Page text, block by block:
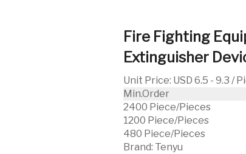
Fire Fighting
Extinguisher
Unit Price: USD 6.5 - 9.3 /
Min.Order
2400 Piece/Pieces
1200 Piece/Pieces
480 Piece/Pieces
Brand: Tenyu